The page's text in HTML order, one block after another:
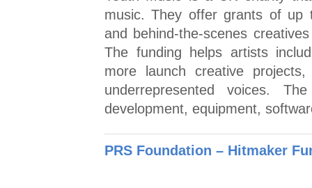
music. They offer grants of up
and behind-the-scenes
The funding helps artists
more launch creative
underrepresented voices.
development, equipment,
PRS Foundation – Hitmaker